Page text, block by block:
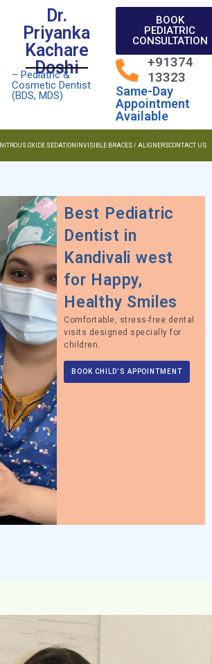
Dr.
Priyanka
Kachare
Doshi
– Pediatric &
Cosmetic Dentist
(BDS, MDS)
BOOK
PEDIATRIC
CONSULTATION
+91374
13323
Same-Day
Appointment
Available
NITROUS OXIDE SEDATION INVISIBLE BRACES / ALIGNERSCONTACT US
Best Pediatric
Dentist in
Kandivali west
for Happy,
Healthy Smiles
Comfortable, stress-free dental
visits designed specially for
children.
BOOK CHILD’S APPOINTMENT